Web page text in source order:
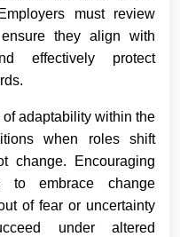
must review
they align with
effectively protect
adaptability within the
when roles shift
change. Encouraging
to embrace change
of fear or uncertainty
under altered